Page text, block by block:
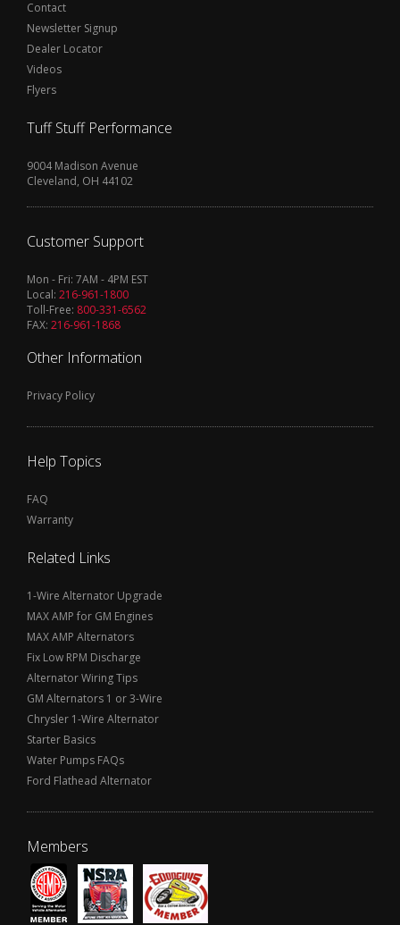
Contact
Newsletter Signup
Dealer Locator
Videos
Flyers
Tuff Stuff Performance
9004 Madison Avenue
Cleveland, OH 44102
Customer Support
Mon - Fri: 7AM - 4PM EST
Local: 216-961-1800
Toll-Free: 800-331-6562
FAX: 216-961-1868
Other Information
Privacy Policy
Help Topics
FAQ
Warranty
Related Links
1-Wire Alternator Upgrade
MAX AMP for GM Engines
MAX AMP Alternators
Fix Low RPM Discharge
Alternator Wiring Tips
GM Alternators 1 or 3-Wire
Chrysler 1-Wire Alternator
Starter Basics
Water Pumps FAQs
Ford Flathead Alternator
Members